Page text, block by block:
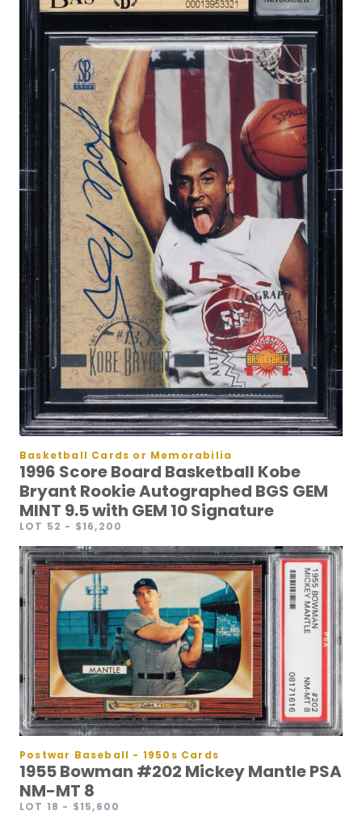
Basketball Cards or Memorabilia
1996 Score Board Basketball Kobe
Bryant Rookie Autographed BGS GEM
MINT 9.5 with GEM 10 Signature
LOT 52 - $16,200
Postwar Baseball - 1950s Cards
1955 Bowman #202 Mickey Mantle PSA
NM-MT 8
LOT 18 - $15,600